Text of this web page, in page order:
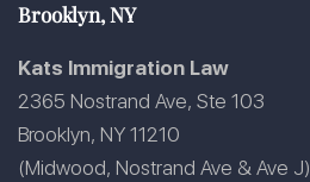
Brooklyn, NY
Kats Immigration Law
2365 Nostrand Ave, Ste 103
Brooklyn, NY 11210
(Midwood, Nostrand Ave & Ave J)